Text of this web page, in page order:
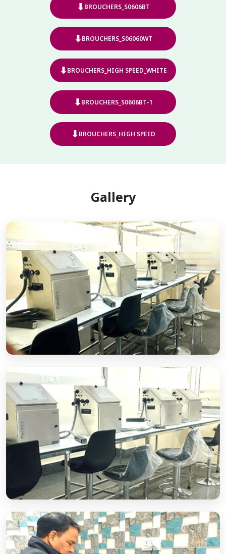
⬇BROUCHERS_S0606BT
⬇BROUCHERS_S06060WT
⬇BROUCHERS_HIGH SPEED_WHITE
⬇BROUCHERS_S0606BT-1
⬇BROUCHERS_HIGH SPEED
Gallery